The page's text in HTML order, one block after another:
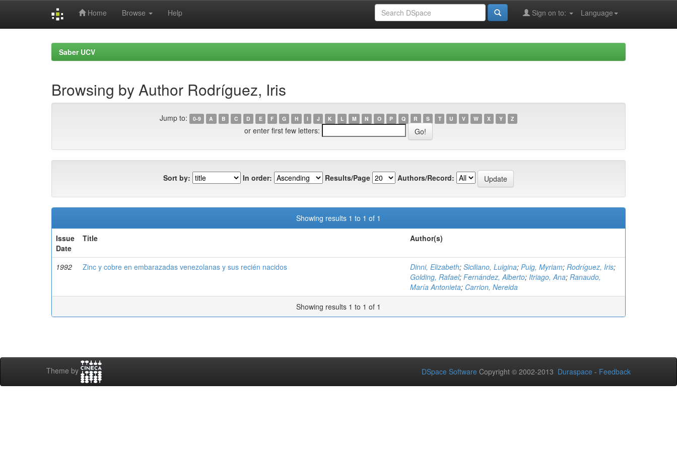
Home Browse Help Language
Sign on to:
Saber UCV
Browsing by Author Rodríguez, Iris
Jump to: 0-9 A B C D E F G H I J K L M N O P Q R S T U V W X Y Z
or enter first few letters:
Sort by: In order: Results/Page Authors/Record:
Showing results 1 to 1 of 1
Issue
Date
Title Author(s)
1992 Zinc y cobre en embarazadas venezolanas y sus recién nacidos Dinni, Elizabeth; Siciliano, Luigina; Puig, Myriam; Rodríguez, Iris;
Golding, Rafael; Fernández, Alberto; Itriago, Ana; Ranaudo,
María Antonieta; Carrion, Nereida
Showing results 1 to 1 of 1
Theme by DSpace Software Copyright © 2002-2013 Duraspace - Feedback